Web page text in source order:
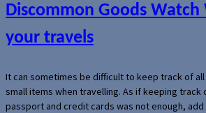
Discommon Goods
your travels
It can sometimes be difficult to keep track of
small items when travelling. As if keeping
passport and credit cards was not enough,